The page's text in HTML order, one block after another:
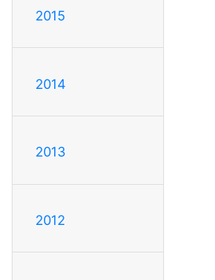
2015
2014
2013
2012